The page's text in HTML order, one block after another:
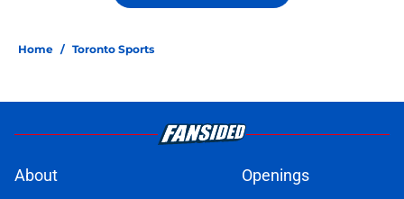
Home / Toronto Sports
About
Openings